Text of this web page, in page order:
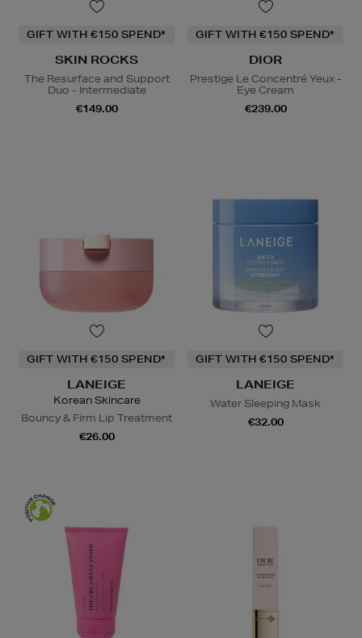
GIFT WITH €150 SPEND*
SKIN ROCKS
The Resurface and Support
Duo - Intermediate
€149.00
GIFT WITH €150 SPEND*
DIOR
Prestige Le Concentré Yeux -
Eye Cream
€239.00
GIFT WITH €150 SPEND*
LANEIGE
Korean Skincare
Bouncy & Firm Lip Treatment
€26.00
GIFT WITH €150 SPEND*
LANEIGE
Water Sleeping Mask
€32.00